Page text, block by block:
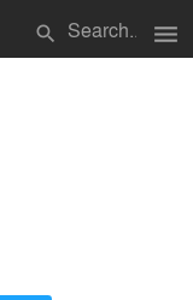
search menu